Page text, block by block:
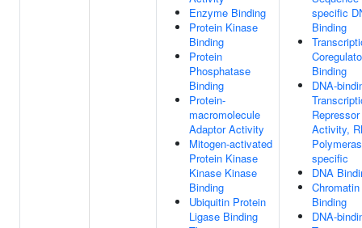
Enzyme Binding
Protein Kinase
Binding
Protein
Phosphatase
Binding
Protein-
macromolecule
Adaptor Activity
Mitogen-activated
Protein Kinase
Kinase Kinase
Binding
Ubiquitin Protein
Ligase Binding
specific
Binding
Binding
DNA-
Repressor
Activity,
specific
DNA
Chromatin
Binding
DNA-